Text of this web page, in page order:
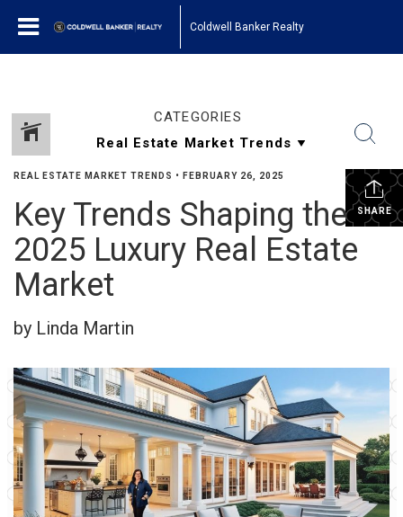
Coldwell Banker Realty
CATEGORIES
SHARE
REAL ESTATE MARKET TRENDS • FEBRUARY 26, 2025
Key Trends Shaping the
2025 Luxury Real Estate
Market
by Linda Martin